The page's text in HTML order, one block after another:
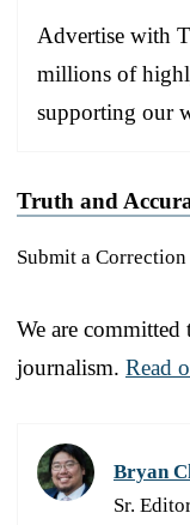
Advertise with
millions of
supporting our
Truth and
Submit a
We are
journalism. Read
Bryan
Sr.